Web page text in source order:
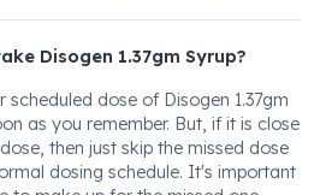
Disogen 1.37gm Syrup?
dose of Disogen 1.37gm
as you remember. But, if it is close
then just skip the missed dose
dosing schedule. It's important